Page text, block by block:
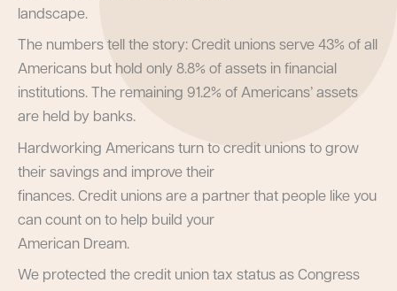
landscape.
The numbers tell the story: Credit unions serve 43% of all
Americans but hold only 8.8% of assets in financial
institutions. The remaining 91.2% of Americans’ assets
are held by banks.
Hardworking Americans turn to credit unions to grow
their savings and improve their
finances. Credit unions are a partner that people like you
can count on to help build your
American Dream.
We protected the credit union tax status as Congress